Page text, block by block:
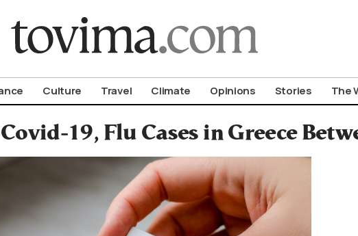
Culture Travel Climate Opinions Stories The
19, Flu Cases in Greece